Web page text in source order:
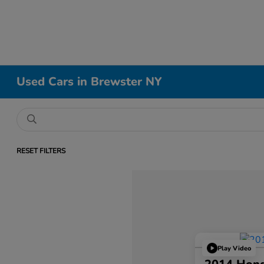
Used Cars in Brewster NY
RESET FILTERS
Play Video